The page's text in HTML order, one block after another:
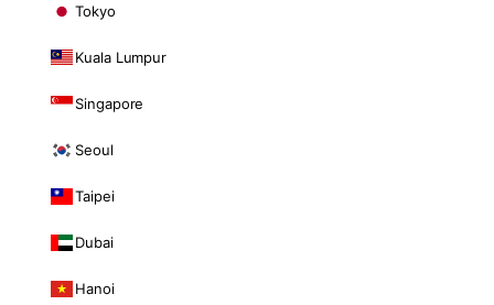
Tokyo
Kuala Lumpur
Singapore
Seoul
Taipei
Dubai
Hanoi